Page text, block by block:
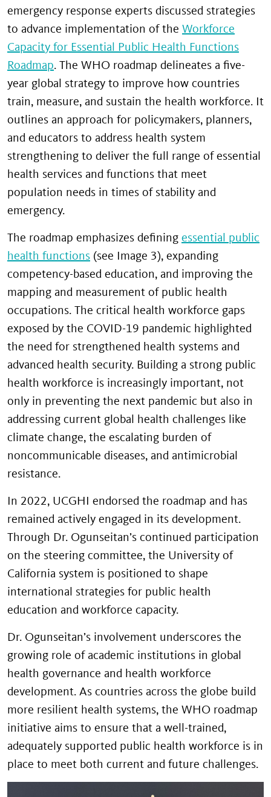
emergency response experts discussed strategies
to advance implementation of the Workforce
Capacity for Essential Public Health Functions
Roadmap. The WHO roadmap delineates a five-
year global strategy to improve how countries
train, measure, and sustain the health workforce. It
outlines an approach for policymakers, planners,
and educators to address health system
strengthening to deliver the full range of essential
health services and functions that meet
population needs in times of stability and
emergency.
The roadmap emphasizes defining essential public
health functions (see Image 3), expanding
competency-based education, and improving the
mapping and measurement of public health
occupations. The critical health workforce gaps
exposed by the COVID-19 pandemic highlighted
the need for strengthened health systems and
advanced health security. Building a strong public
health workforce is increasingly important, not
only in preventing the next pandemic but also in
addressing current global health challenges like
climate change, the escalating burden of
noncommunicable diseases, and antimicrobial
resistance.
In 2022, UCGHI endorsed the roadmap and has
remained actively engaged in its development.
Through Dr. Ogunseitan’s continued participation
on the steering committee, the University of
California system is positioned to shape
international strategies for public health
education and workforce capacity.
Dr. Ogunseitan’s involvement underscores the
growing role of academic institutions in global
health governance and health workforce
development. As countries across the globe build
more resilient health systems, the WHO roadmap
initiative aims to ensure that a well-trained,
adequately supported public health workforce is in
place to meet both current and future challenges.